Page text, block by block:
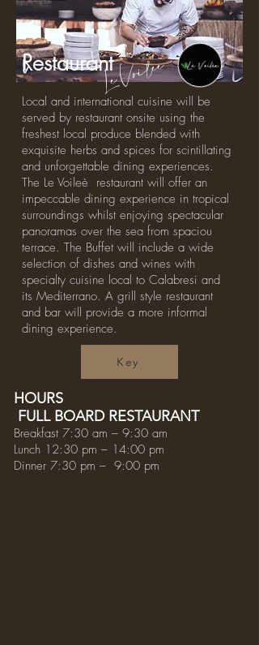
Restaurant
Local and international cuisine will be
served by restaurant onsite using the
freshest local produce blended with
exquisite herbs and spices for scintillating
and unforgettable dining experiences.
The Le Voileè restaurant will offer an
impeccable dining experience in tropical
surroundings whilst enjoying spectacular
panoramas over the sea from spaciou
terrace. The Buffet will include a wide
selection of dishes and wines with
specialty cuisine local to Calabresi and
its Mediterrano. A grill style restaurant
and bar will provide a more informal
dining experience.
Le Voileè
Key
HOURS
FULL BOARD RESTAURANT
Breakfast 7:30 am – 9:30 am
Lunch 12:30 pm – 14:00 pm
Dinner 7:30 pm – 9:00 pm